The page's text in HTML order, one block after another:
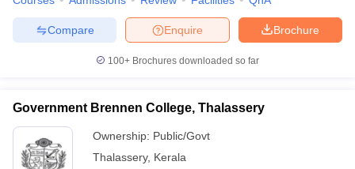
Brochure
Enquire
Compare
100+ Brochures downloaded so far
Government Brennen College, Thalassery
Ownership: Public/Govt
Thalassery, Kerala